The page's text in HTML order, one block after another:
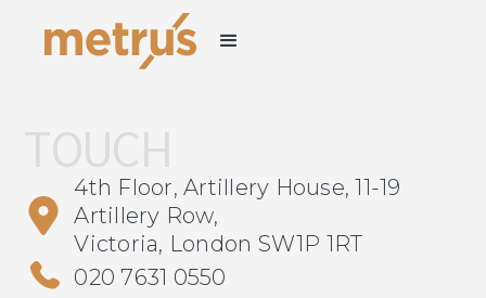
4th Floor, Artillery House, 11-19
Artillery Row,
Victoria, London SW1P 1RT
020 7631 0550